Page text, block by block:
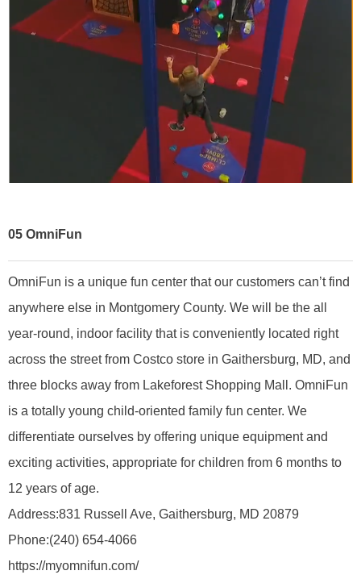
05 OmniFun
OmniFun is a unique fun center that our customers can’t find
anywhere else in Montgomery County. We will be the all
year-round, indoor facility that is conveniently located right
across the street from Costco store in Gaithersburg, MD, and
three blocks away from Lakeforest Shopping Mall. OmniFun
is a totally young child-oriented family fun center. We
differentiate ourselves by offering unique equipment and
exciting activities, appropriate for children from 6 months to
12 years of age.
Address:831 Russell Ave, Gaithersburg, MD 20879
Phone:(240) 654-4066
https://myomnifun.com/